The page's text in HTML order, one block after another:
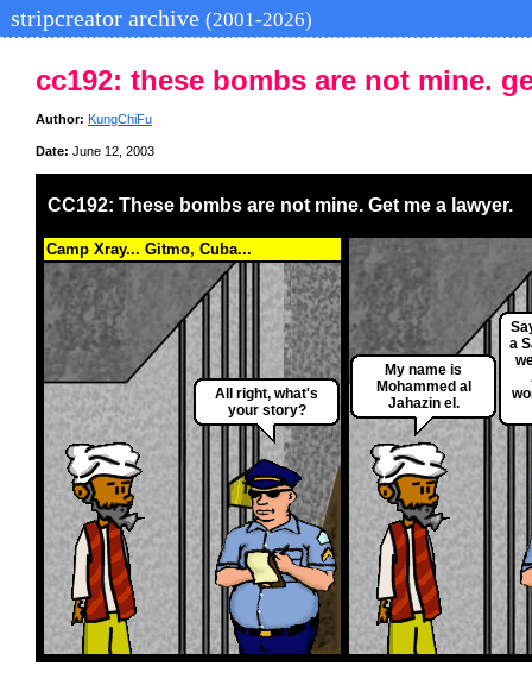
stripcreator archive (2001-2026)
cc192: these bombs are not mine.
Author: KungChiFu
Date: June 12, 2003
CC192: These bombs are not mine. Get me a lawyer.
Camp Xray... Gitmo, Cuba...
All right, what's
your story?
My name is
Mohammed al
Jahazin el.
a